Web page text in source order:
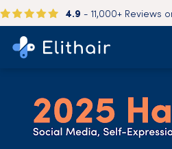
4.9 - 11,000+ Reviews